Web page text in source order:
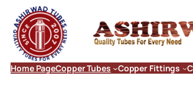
Home PageCopper Tubes Copper Fittings